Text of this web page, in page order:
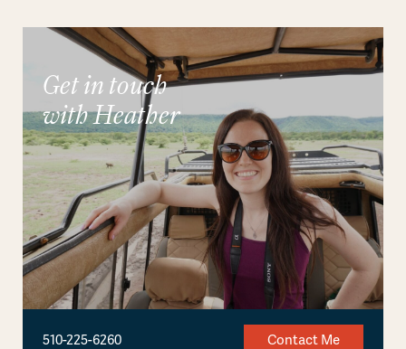
Get in touch
with Heather
510-225-6260 Contact Me